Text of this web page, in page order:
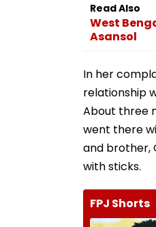
Read Also
West
Asansol
In her
relationship
About three
went there
and brother,
with sticks.
FPJ Shorts